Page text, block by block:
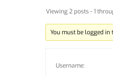
Viewing 2 posts - 1
You must be logged
Username: